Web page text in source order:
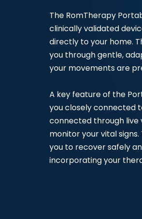
The RomTherapy
clinically validated
directly to your home.
you through gentle,
your movements are
A key feature of the
you closely connected
connected through live
monitor your vital
you to recover safely
incorporating your